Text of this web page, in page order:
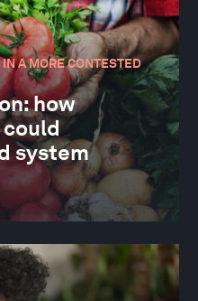
A MORE CONTESTED
how
system